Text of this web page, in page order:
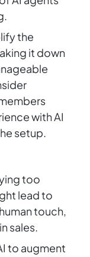
the
it down
with AI
setup.
too
lead to
touch,
sales.
to augment